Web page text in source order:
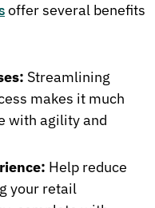
offer several benefits
Streamlining
makes it much
with agility and
Help reduce
your retail